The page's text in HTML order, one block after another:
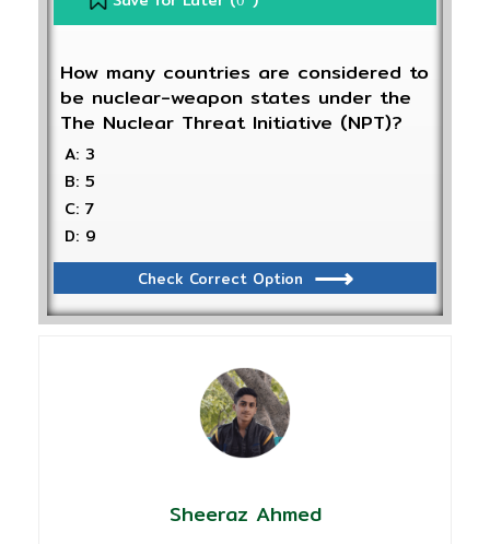
How many countries are considered to
be nuclear-weapon states under the
The Nuclear Threat Initiative (NPT)?
A: 3
B: 5
C: 7
D: 9
Check Correct Option
Sheeraz Ahmed